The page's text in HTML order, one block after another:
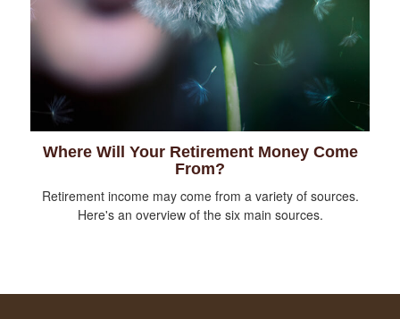
Where Will Your Retirement Money Come
From?
Retirement income may come from a variety of sources.
Here's an overview of the six main sources.